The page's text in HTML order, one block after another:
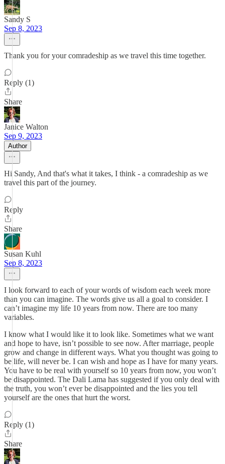
Sandy S
Sep 8, 2023
Thank you for your comradeship as we travel this time together.
Reply (1)
Share
Janice Walton
Sep 9, 2023
Author
Hi Sandy, And that's what it takes, I think - a comradeship as we
travel this part of the journey.
Reply
Share
Susan Kuhl
Sep 8, 2023
I look forward to each of your words of wisdom each week more
than you can imagine. The words give us all a goal to consider. I
can’t imagine my life 10 years from now. There are too many
variables.
I know what I would like it to look like. Sometimes what we want
and hope to have, isn’t possible to see now. After marriage, people
grow and change in different ways. What you thought was going to
be life, will never be. I can wish and hope as I have for many years.
You have to be real with yourself so 10 years from now, you won’t
be disappointed. The Dali Lama has suggested if you only deal with
the truth, you won’t ever be disappointed and the lies you tell
yourself are the ones that hurt the worst.
Reply (1)
Share